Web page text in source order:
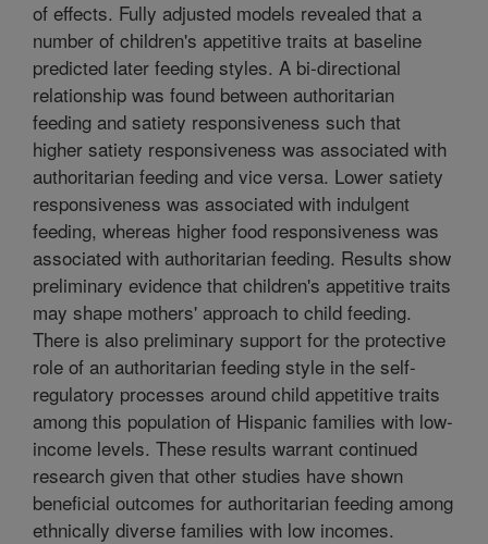
of effects. Fully adjusted models revealed that a
number of children's appetitive traits at baseline
predicted later feeding styles. A bi-directional
relationship was found between authoritarian
feeding and satiety responsiveness such that
higher satiety responsiveness was associated with
authoritarian feeding and vice versa. Lower satiety
responsiveness was associated with indulgent
feeding, whereas higher food responsiveness was
associated with authoritarian feeding. Results show
preliminary evidence that children's appetitive traits
may shape mothers' approach to child feeding.
There is also preliminary support for the protective
role of an authoritarian feeding style in the self-
regulatory processes around child appetitive traits
among this population of Hispanic families with low-
income levels. These results warrant continued
research given that other studies have shown
beneficial outcomes for authoritarian feeding among
ethnically diverse families with low incomes.